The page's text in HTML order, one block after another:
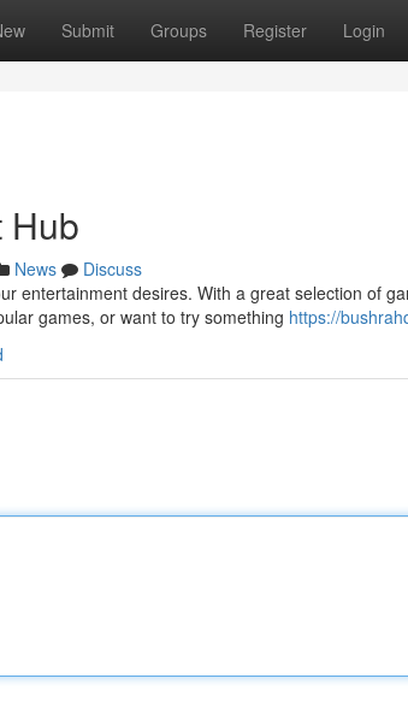
Submit Groups Register Login
Hub
News
Discuss
entertainment desires. With a great selection of
games, or want to try something https://